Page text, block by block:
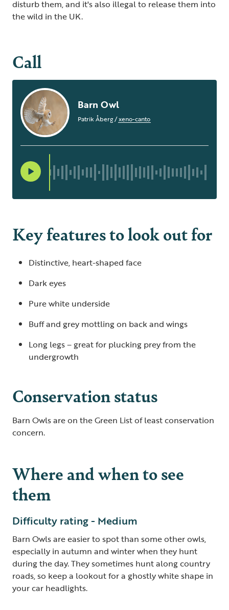
disturb them, and it's also illegal to release them into
the wild in the UK.
Call
Barn Owl
Patrik Åberg/xeno-canto
Key features to look out for
Distinctive, heart-shaped face
Dark eyes
Pure white underside
Buff and grey mottling on back and wings
Long legs – great for plucking prey from the
undergrowth
Conservation status
Barn Owls are on the Green List of least conservation
concern.
Where and when to see
them
Difficulty rating - Medium
Barn Owls are easier to spot than some other owls,
especially in autumn and winter when they hunt
during the day. They sometimes hunt along country
roads, so keep a lookout for a ghostly white shape in
your car headlights.